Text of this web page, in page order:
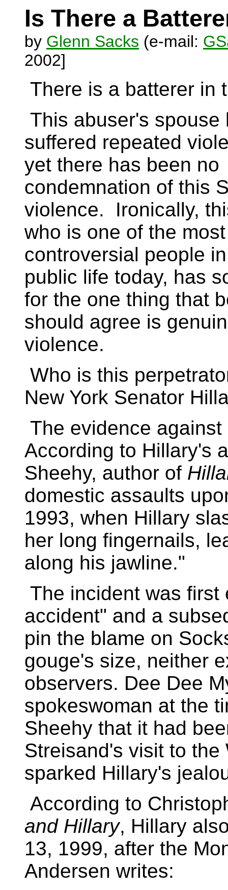
Is There a
by Glenn Sacks (e-mail:
2002]
There is a batterer in
This abuser's spouse
suffered repeated
yet there has been no
condemnation of this
violence. Ironically,
who is one of the most
controversial people
public life today, has
for the one thing that
should agree is
violence.
Who is this
New York Senator
The evidence
According to Hillary's
Sheehy, author of
domestic assaults
1993, when Hillary
her long fingernails,
along his jawline."
The incident was
accident" and a
pin the blame on
gouge's size, neither
observers. Dee Dee
spokeswoman at the
Sheehy that it had
Streisand's visit to
sparked Hillary's
According to
and Hillary, Hillary
13, 1999, after the
Andersen writes: